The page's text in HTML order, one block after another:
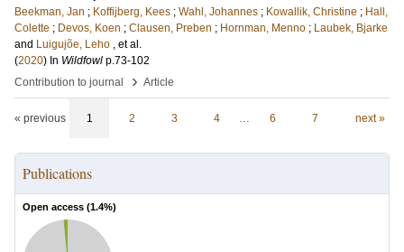
Beekman, Jan ; Koffijberg, Kees ; Wahl, Johannes ; Kowallik, Christine ; Hall,
Colette ; Devos, Koen ; Clausen, Preben ; Hornman, Menno ; Laubek, Bjarke
and Luigujõe, Leho , et al.
(2020) In Wildfowl p.73-102
Contribution to journal
› Article
« previous 1 2 3 4 … 6 7 next »
Publications
Open access (1.4%)